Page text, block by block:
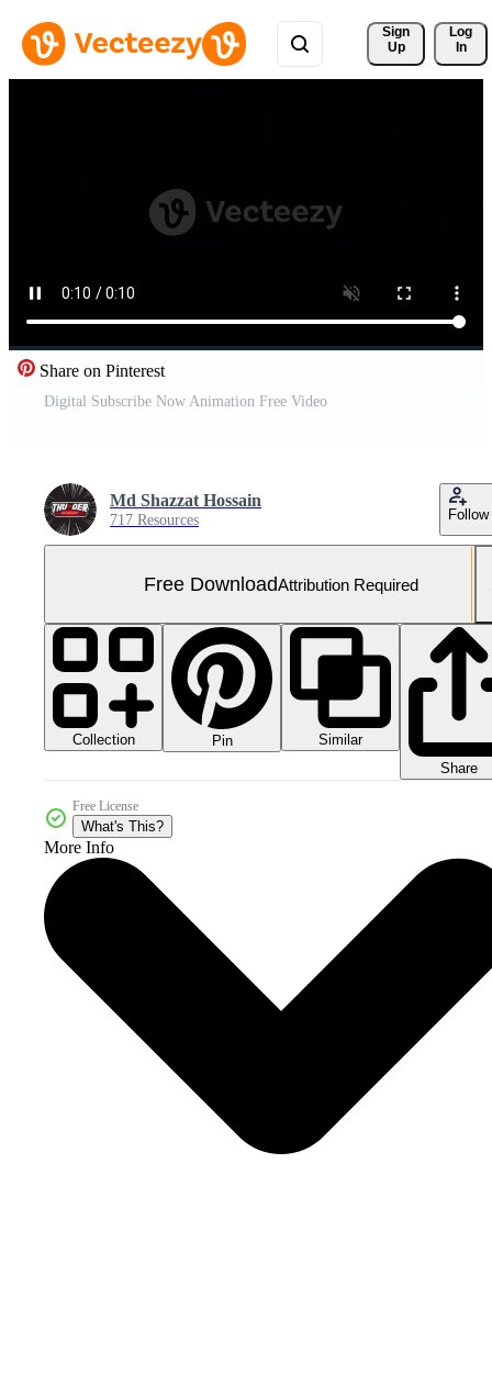
Sign
Up
Log
In
Share on Pinterest
Digital Subscribe Now Animation Free Video
Md Shazzat Hossain
717 Resources Follow
Free DownloadAttribution Required
Collection Pin
Similar
Share
Free License
What's This?
More Info